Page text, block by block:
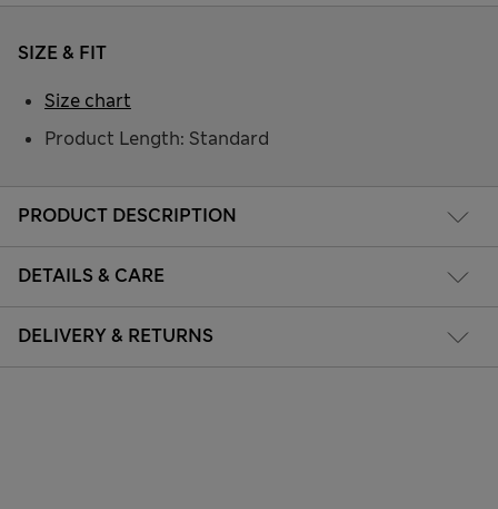
PRODUCT DESCRIPTION
DETAILS & CARE
DELIVERY & RETURNS
SIZE & FIT
Product Length: Standard
Size chart